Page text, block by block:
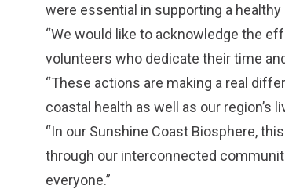
were essential in supporting a
“We would like to acknowledge the
volunteers who dedicate their time
“These actions are making a real
coastal health as well as our region’s
“In our Sunshine Coast Biosphere,
through our interconnected
everyone.”